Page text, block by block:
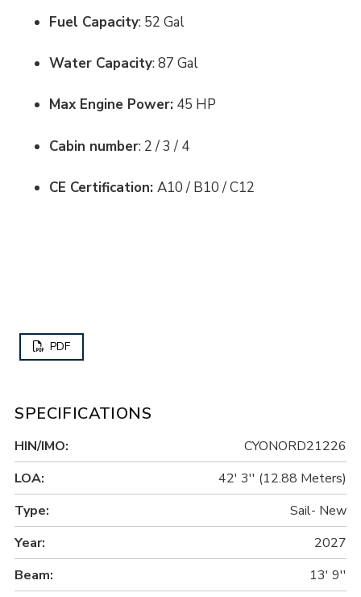
Fuel Capacity: 52 Gal
Water Capacity: 87 Gal
Max Engine Power:45 HP
Cabin number: 2 / 3 / 4
CE Certification: A10 / B10 / C12
PDF
SPECIFICATIONS
HIN/IMO:
CYONORD21226
LOA:
42' 3'' (12.88 Meters)
Type:
Sail- New
Year:
2027
Beam:
13' 9''